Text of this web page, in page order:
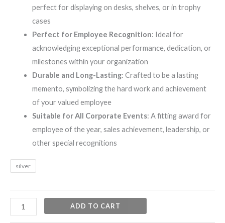
perfect for displaying on desks, shelves, or in trophy
cases
Perfect for Employee Recognition: Ideal for
acknowledging exceptional performance, dedication, or
milestones within your organization
Durable and Long-Lasting: Crafted to be a lasting
memento, symbolizing the hard work and achievement
of your valued employee
Suitable for All Corporate Events: A fitting award for
employee of the year, sales achievement, leadership, or
other special recognitions
silver
ADD TO CART